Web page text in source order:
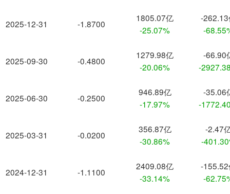
2025-12-31
2025-09-30
2025-06-30
2025-03-31
2024-12-31
-1.8700
1805.07亿
-25.07%
-
-
-0.4800
1279.98亿
-20.06%
-66.90
-
-0.2500
946.89亿
-17.97%
-35.06
-
-0.0200
356.87亿
-30.86%
-2.47
-
-1.1100
2409.08亿
-33.14%
-
-